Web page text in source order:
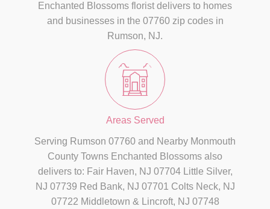
Enchanted Blossoms florist delivers to homes
and businesses in the 07760 zip codes in
Rumson, NJ.
Areas Served
Serving Rumson 07760 and Nearby Monmouth
County Towns Enchanted Blossoms also
delivers to: Fair Haven, NJ 07704 Little Silver,
NJ 07739 Red Bank, NJ 07701 Colts Neck, NJ
07722 Middletown & Lincroft, NJ 07748